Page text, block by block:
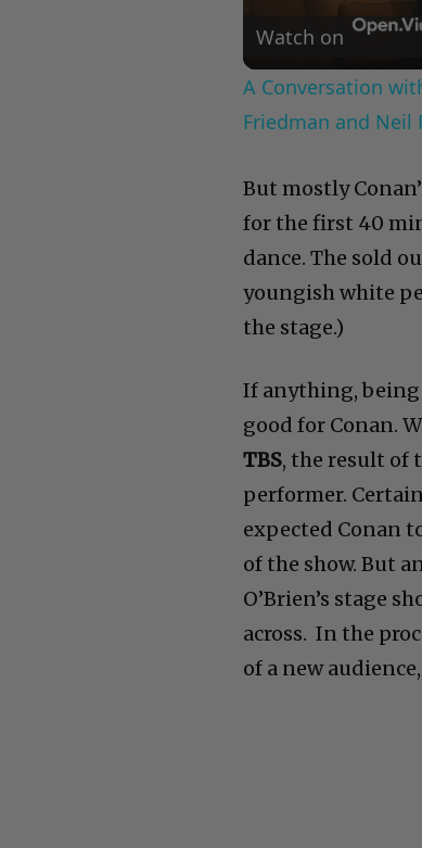
Watch on
A Conversation
Friedman and Neil
But mostly
for the first 40
dance. The sold
youngish white
the stage.)
If anything, being
good for Conan.
TBS, the result of
performer.
expected Conan
of the show. But
O’Brien’s stage
across. In the
of a new